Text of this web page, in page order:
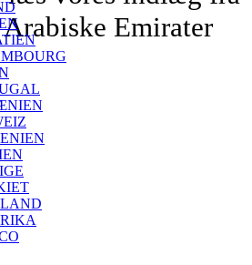
Emirater